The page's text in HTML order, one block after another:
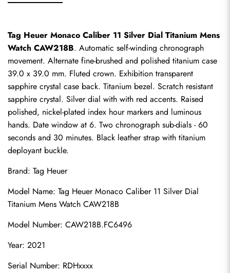
Tag Heuer Monaco Caliber 11 Silver Dial Titanium Mens
Watch CAW218B. Automatic self-winding chronograph
movement. Alternate fine-brushed and polished titanium case
39.0 x 39.0 mm. Fluted crown. Exhibition transparent
sapphire crystal case back. Titanium bezel. Scratch resistant
sapphire crystal. Silver dial with with red accents. Raised
polished, nickel-plated index hour markers and luminous
hands. Date window at 6. Two chronograph sub-dials - 60
seconds and 30 minutes. Black leather strap with titanium
deployant buckle.
Brand: Tag Heuer
Model Name: Tag Heuer Monaco Caliber 11 Silver Dial
Titanium Mens Watch CAW218B
Model Number: CAW218B.FC6496
Year: 2021
Serial Number: RDHxxxx